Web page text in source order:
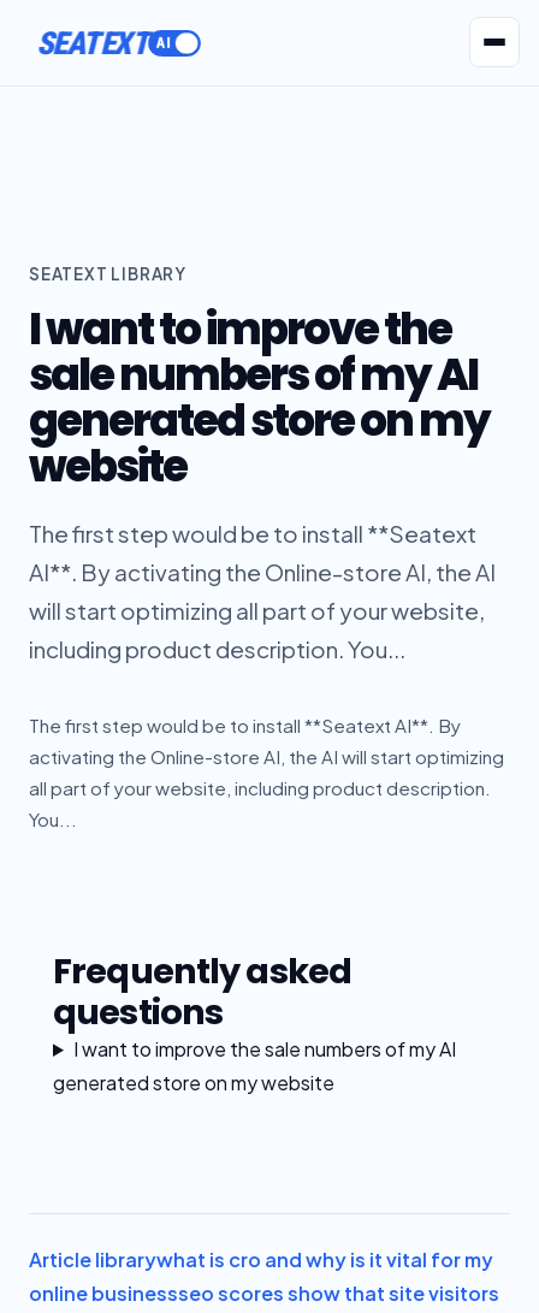
SEATEXT
SEATEXT LIBRARY
I want to improve the
sale numbers of my AI
generated store on my
website
The first step would be to install **Seatext
AI**. By activating the Online-store AI, the AI
will start optimizing all part of your website,
including product description. You...
The first step would be to install **Seatext AI**. By
activating the Online-store AI, the AI will start optimizing
all part of your website, including product description.
You...
Frequently asked
questions
I want to improve the sale numbers of my AI
generated store on my website
Article librarywhat is cro and why is it vital for my
online businessseo scores show that site visitors